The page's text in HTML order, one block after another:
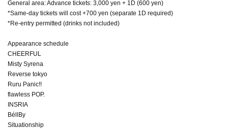
General area: Advance tickets: 3,000 yen + 1D (600 yen)
*Same-day tickets will cost +700 yen (separate 1D required)
*Re-entry permitted (drinks not included)
Appearance schedule
CHEERFUL
Misty Syrena
Reverse tokyo
Ruru Panic!!
flawless POP.
INSRIA
BéllBy
Situationship